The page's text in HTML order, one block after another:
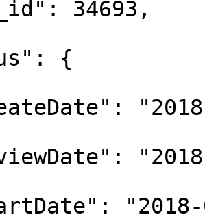
34693,
{
"2018-
"2018-
"2018-